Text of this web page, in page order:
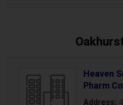
Heaven
Pharm
Address: